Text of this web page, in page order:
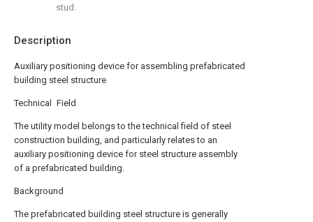
Description
Auxiliary positioning device for assembling prefabricated
building steel structure
Technical Field
The utility model belongs to the technical field of steel
construction building, and particularly relates to an
auxiliary positioning device for steel structure assembly
of a prefabricated building.
Background
The prefabricated building steel structure is generally
stud.